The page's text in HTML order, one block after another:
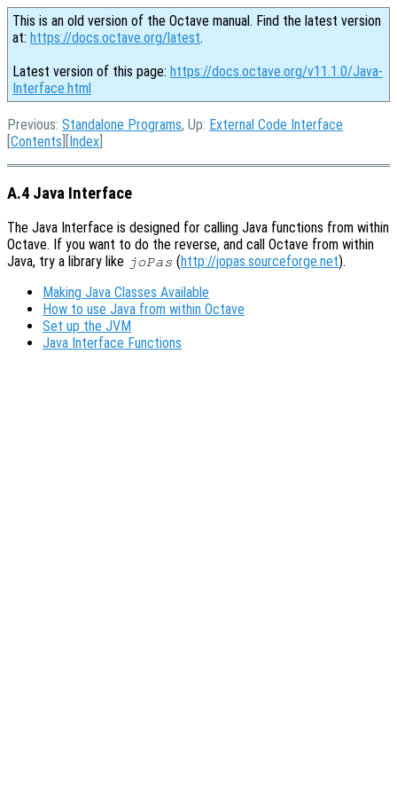
This is an old version of the Octave manual. Find the latest version
at: https://docs.octave.org/latest.
Latest version of this page: https://docs.octave.org/v11.1.0/Java-
Interface.html
Previous: Standalone Programs, Up: External Code Interface
[Contents ][Index
A.4 Java Interface
The Java Interface is designed for calling Java functions from within
Octave. If you want to do the reverse, and call Octave from within
Java, try a library like joPas (http://jopas.sourceforge.net).
Making Java Classes Available
How to use Java from within Octave
Set up the JVM
Java Interface Functions